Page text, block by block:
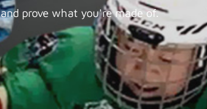
prove what you're made of.